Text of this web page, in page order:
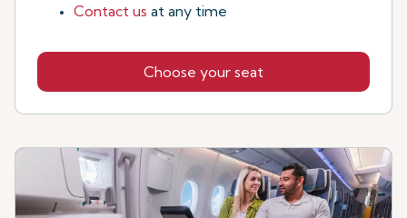
Contact us at any time
Choose your seat